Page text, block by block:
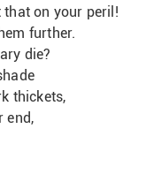
that on your peril!
further.
die?
thickets,
end,